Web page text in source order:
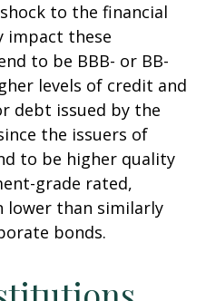
to the financial
impact these
to be BBB- or BB-
levels of credit and
debt issued by the
the issuers of
to be higher quality
grade rated,
lower than similarly
bonds.